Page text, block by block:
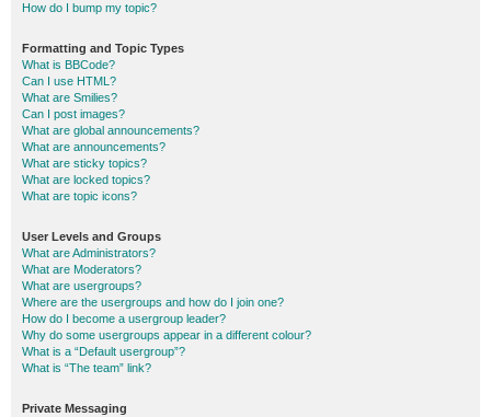
How do I bump my topic?
Formatting and Topic Types
What is BBCode?
Can I use HTML?
What are Smilies?
Can I post images?
What are global announcements?
What are announcements?
What are sticky topics?
What are locked topics?
What are topic icons?
User Levels and Groups
What are Administrators?
What are Moderators?
What are usergroups?
Where are the usergroups and how do I join one?
How do I become a usergroup leader?
Why do some usergroups appear in a different colour?
What is a “Default usergroup”?
What is “The team” link?
Private Messaging